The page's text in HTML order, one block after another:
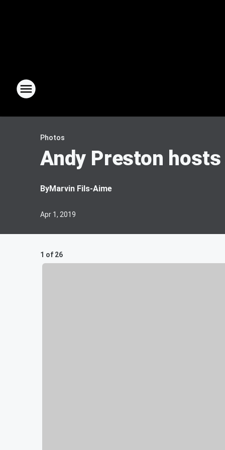
Photos
Andy Preston
ByMarvin Fils-Aime
Apr 1, 2019
1 of 26